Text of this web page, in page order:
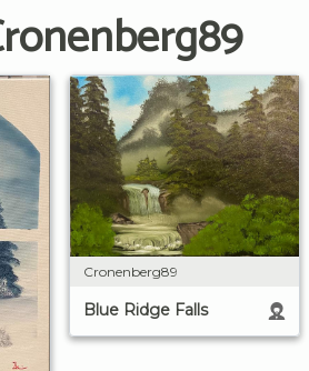
Cronenberg89
Blue Ridge Falls